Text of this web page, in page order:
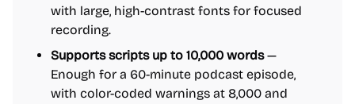
with large, high-contrast fonts for focused
recording.
Supports scripts up to 10,000 words—
Enough for a 60-minute podcast episode,
with color-coded warnings at 8,000 and